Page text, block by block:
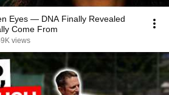
Eyes — DNA Finally Revealed
Come From
views